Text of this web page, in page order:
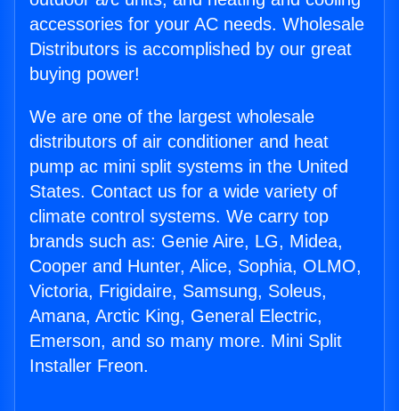
accessories for your AC needs. Wholesale
Distributors is accomplished by our great
buying power!
We are one of the largest wholesale
distributors of air conditioner and heat
pump ac mini split systems in the United
States. Contact us for a wide variety of
climate control systems. We carry top
brands such as: Genie Aire, LG, Midea,
Cooper and Hunter, Alice, Sophia, OLMO,
Victoria, Frigidaire, Samsung, Soleus,
Amana, Arctic King, General Electric,
Emerson, and so many more. Mini Split
Installer Freon.